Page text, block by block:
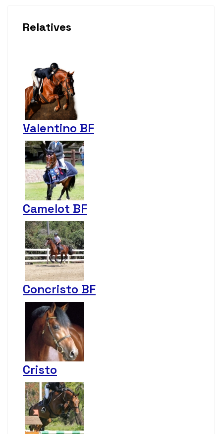
Relatives
Valentino BF
Camelot BF
Concristo BF
Cristo